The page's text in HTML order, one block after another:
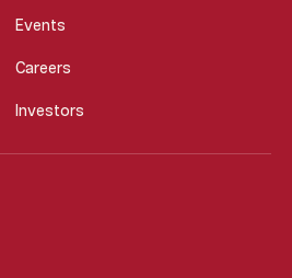
Events
Careers
Investors